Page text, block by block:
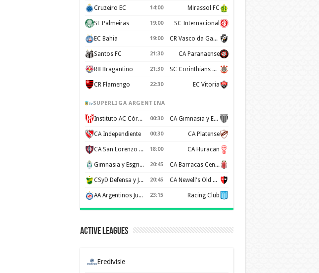
Cruzeiro EC 14:00 Mirassol FC
SE Palmeiras 19:00 SC Internacional
EC Bahia 19:00 CR Vasco da Gama
Santos FC 21:30 CA Paranaense
RB Bragantino 21:30 SC Corinthians Paulista
CR Flamengo 22:30 EC Vitoria
SUPERLIGA ARGENTINA
Instituto AC Córdoba 00:30 CA Gimnasia y Esgrima de Mendoza
CA Independiente 00:30 CA Platense
CA San Lorenzo de Almagro 18:00 CA Huracan
Gimnasia y Esgrima de La Plata 20:45 CA Barracas Central
CSyD Defensa y Justicia 20:45 CA Newell's Old Boys
AA Argentinos Juniors 23:15 Racing Club
Active Leagues
Eredivisie